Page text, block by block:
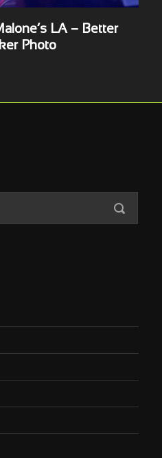
LA – Better
Photo